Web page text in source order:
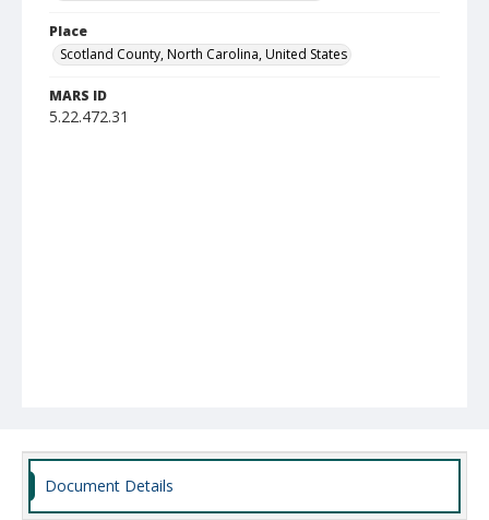
Place
Scotland County, North Carolina, United States
MARS ID
5.22.472.31
Document Details